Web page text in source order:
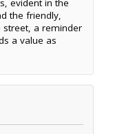
evident in the
the friendly,
street, a reminder
a value as